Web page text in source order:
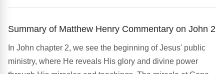
Summary of Matthew Henry Commentary on John 2
In John chapter 2, we see the beginning of Jesus' public
ministry, where He reveals His glory and divine power